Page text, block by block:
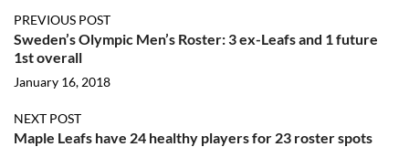
PREVIOUS POST
Sweden’s Olympic Men’s Roster: 3 ex-Leafs and 1 future
1st overall
January 16, 2018
NEXT POST
Maple Leafs have 24 healthy players for 23 roster spots